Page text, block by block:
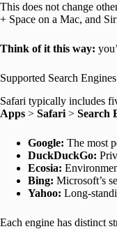
This does not change
+ Space on a Mac, and
Think of it this way:
Supported Search
Safari typically includes
Apps > Safari > Search
Google: The most
DuckDuckGo:
Ecosia:
Bing: Microsoft’s
Yahoo: Long-
Each engine has distinct